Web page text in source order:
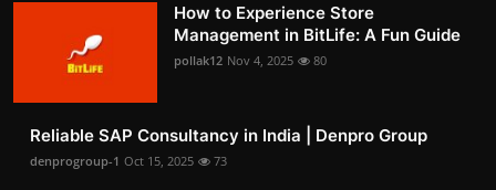
How to Experience Store
Management in BitLife: A Fun Guide
pollak12 Nov 4, 2025 80
Reliable SAP Consultancy in India | Denpro Group
denprogroup-1 Oct 15, 2025 73